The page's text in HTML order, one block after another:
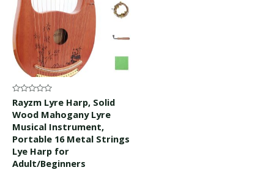
Rated
0
out
5
Rayzm Lyre Harp, Solid
Wood Mahogany Lyre
Musical Instrument,
Portable 16 Metal Strings
Lye Harp for
Adult/Beginners